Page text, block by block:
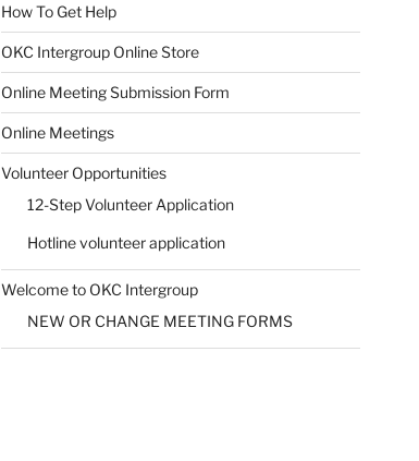
SUBMIT
How To Get Help
OKC Intergroup Online Store
Online Meeting Submission Form
Online Meetings
Volunteer Opportunities
12-Step Volunteer Application
Hotline volunteer application
Welcome to OKC Intergroup
NEW OR CHANGE MEETING FORMS